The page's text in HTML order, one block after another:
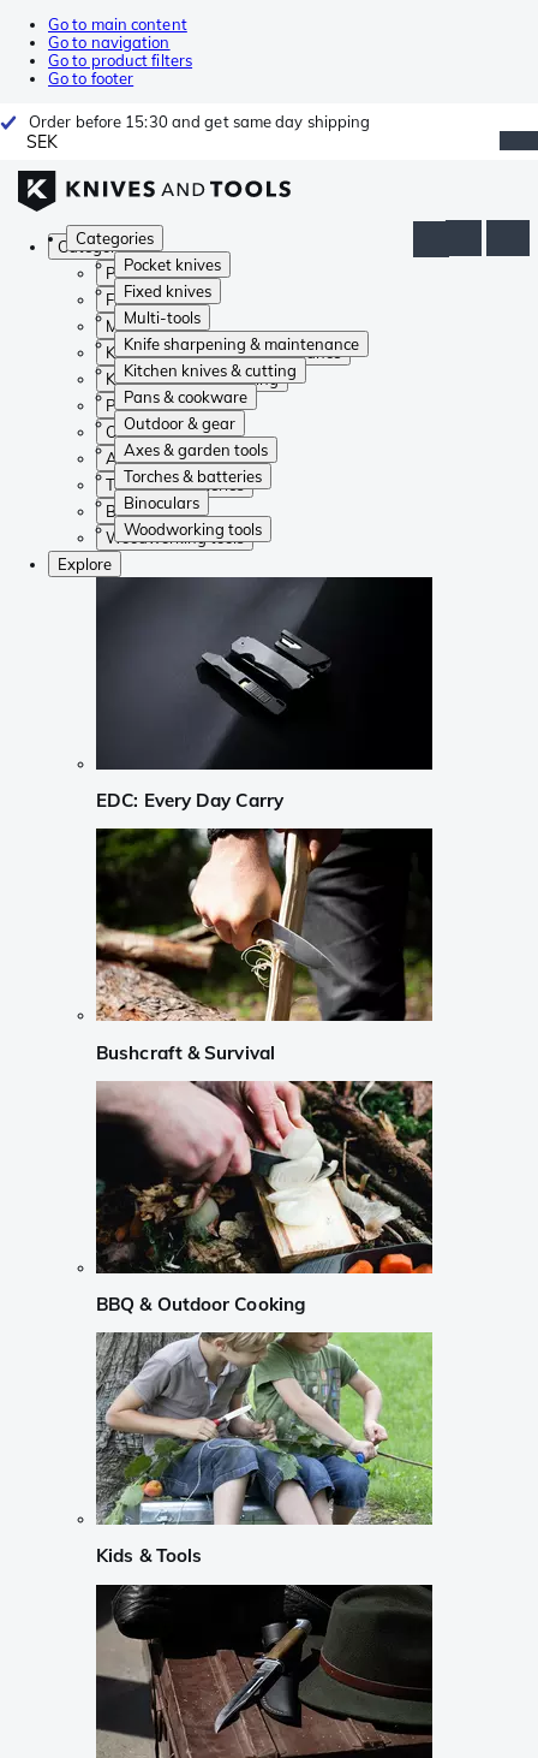
Go to main content
Go to navigation
Go to product filters
Go to footer
Order before 15:30 and get same day shipping
SEK
Categories
Pocket knives
Fixed knives
Multi-tools
Knife sharpening & maintenance
Kitchen knives & cutting
Pans & cookware
Outdoor & gear
Axes & garden tools
Torches & batteries
Binoculars
Woodworking tools
Categories
Pocket knives
Fixed knives
Multi-tools
Knife sharpening & maintenance
Kitchen knives & cutting
Pans & cookware
Outdoor & gear
Axes & garden tools
Torches & batteries
Binoculars
Woodworking tools
Explore
EDC: Every Day Carry
Bushcraft & Survival
BBQ & Outdoor Cooking
Kids & Tools